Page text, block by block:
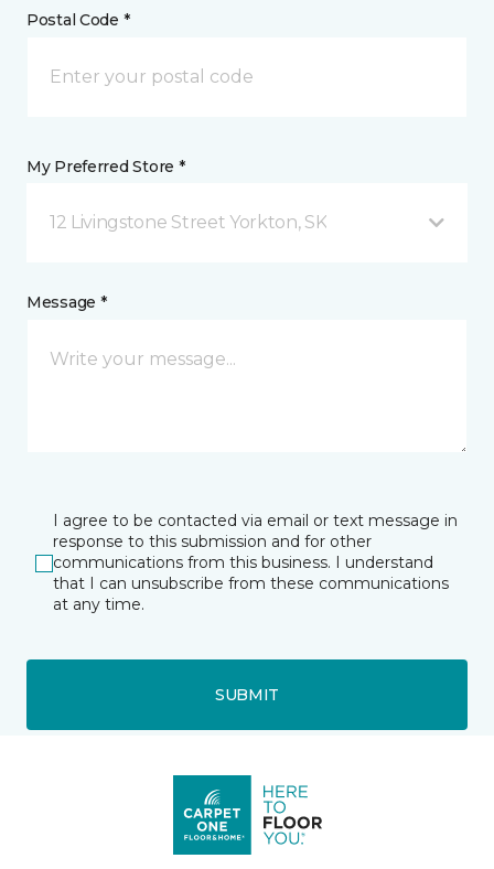
Postal Code *
My Preferred Store *
12 Livingstone Street Yorkton, SK
Message *
I agree to be contacted via email or text message in
response to this submission and for other
communications from this business. I understand
that I can unsubscribe from these communications
at any time.
SUBMIT